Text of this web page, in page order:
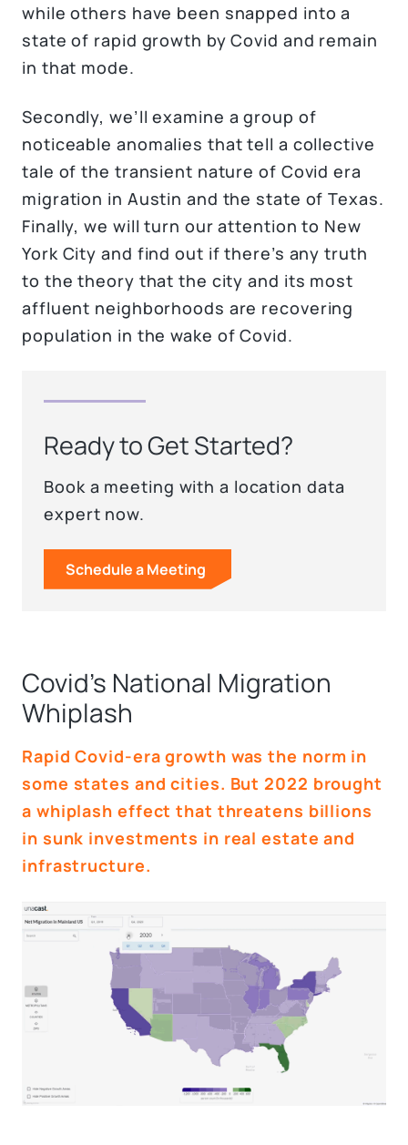
while others have been snapped into a
state of rapid growth by Covid and remain
in that mode.
Secondly, we’ll examine a group of
noticeable anomalies that tell a collective
tale of the transient nature of Covid era
migration in Austin and the state of Texas.
Finally, we will turn our attention to New
York City and find out if there’s any truth
to the theory that the city and its most
affluent neighborhoods are recovering
population in the wake of Covid.
Ready to Get Started?
Book a meeting with a location data
expert now.
Schedule a Meeting
Covid’s National Migration
Whiplash
Rapid Covid-era growth was the norm in
some states and cities. But 2022 brought
a whiplash effect that threatens billions
in sunk investments in real estate and
infrastructure.